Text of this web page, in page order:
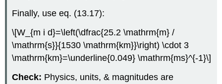
Finally, use eq. (13.17):
\[W_{m i d}=\left(\dfrac{25.2 \mathrm{m} /
\mathrm{s}}{1530 \mathrm{km}}\right) \cdot 3
\mathrm{km}=\underline{0.049} \mathrm{ms}^{-1}\]
Check: Physics, units, & magnitudes are